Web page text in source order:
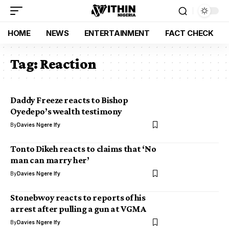
HOME NEWS ENTERTAINMENT FACT CHECK
Tag:Reaction
Daddy Freeze reacts to Bishop
Oyedepo’s wealth testimony
ByDavies Ngere Ify
Tonto Dikeh reacts to claims that ‘No
man can marry her’
ByDavies Ngere Ify
Stonebwoy reacts to reports of his
arrest after pulling a gun at VGMA
ByDavies Ngere Ify